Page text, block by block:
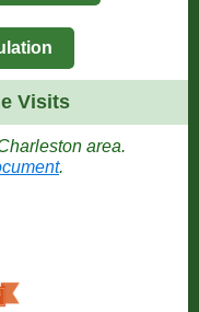
Visits
area.
.